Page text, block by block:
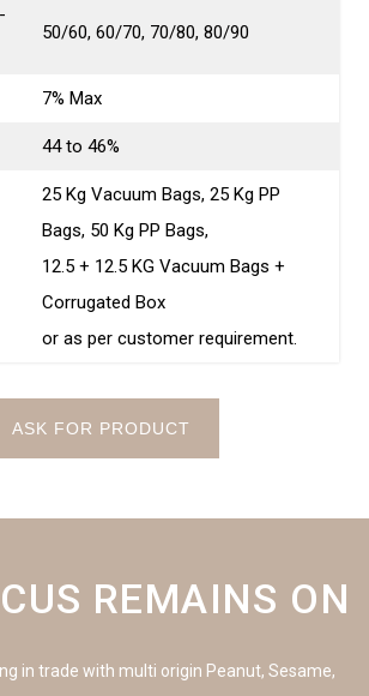
50/60, 60/70, 70/80, 80/90
7% Max
44 to 46%
25 Kg Vacuum Bags, 25 Kg PP
Bags, 50 Kg PP Bags,
12.5 + 12.5 KG Vacuum Bags +
Corrugated Box
or as per customer requirement.
ASK FOR PRODUCT
REMAINS ON
in trade with multi origin Peanut, Sesame,